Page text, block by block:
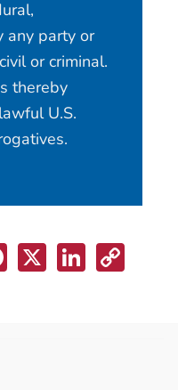
any party or
or criminal.
thereby
U.S.